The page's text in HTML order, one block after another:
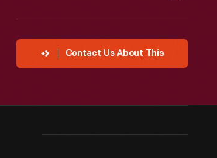
Contact Us About This